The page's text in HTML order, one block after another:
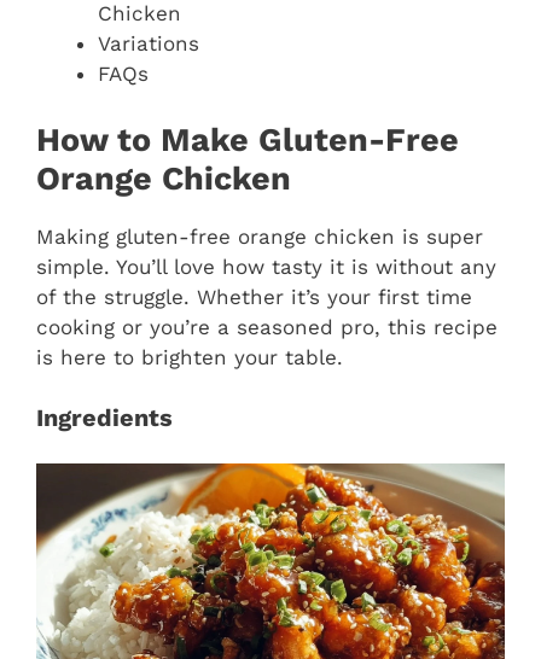
Chicken
Variations
FAQs
How to Make Gluten-Free
Orange Chicken
Making gluten-free orange chicken is super
simple. You’ll love how tasty it is without any
of the struggle. Whether it’s your first time
cooking or you’re a seasoned pro, this recipe
is here to brighten your table.
Ingredients